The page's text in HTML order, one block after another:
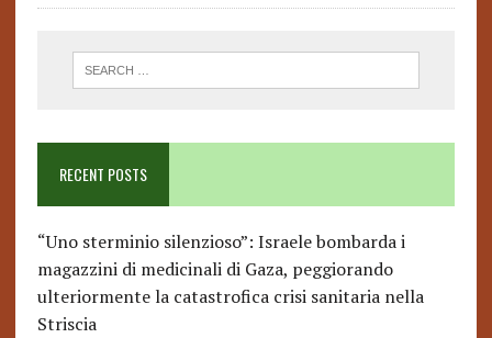
RECENT POSTS
“Uno sterminio silenzioso”: Israele bombarda i
magazzini di medicinali di Gaza, peggiorando
ulteriormente la catastrofica crisi sanitaria nella
Striscia